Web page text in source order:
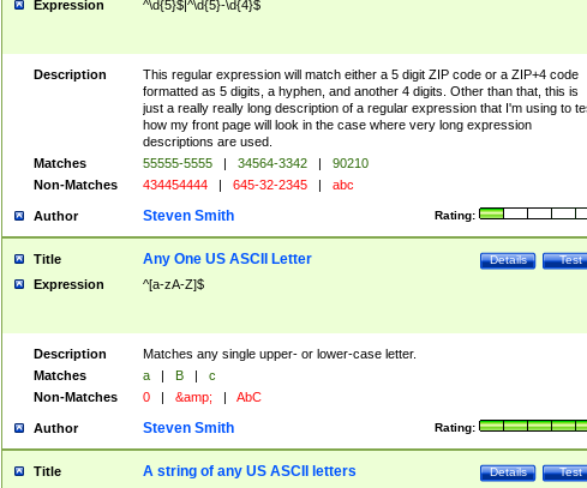
Expression ^\d{5}$|^\d{5}-\d{4}$
Description
This regular expression will match either a 5 digit ZIP code or a ZIP+4 code
formatted as 5 digits, a hyphen, and another 4 digits. Other than that, this is
just a really really long description of a regular expression that I'm using to
how my front page will look in the case where very long expression
descriptions are used.
Matches
55555-5555 | 34564-3342 |
90210
Non-Matches
434454444 | 645-32-2345 | abc
Author Rating:
Steven Smith
Title Test
Details
Any One US ASCII Letter
Expression ^[a-zA-Z]$
Description
Matches any single upper- or lower-case letter.
Matches
a | B |
c
Non-Matches
0 | &amp; | AbC
Author Rating:
Steven Smith
Title Test
Details
A string of any US ASCII letters